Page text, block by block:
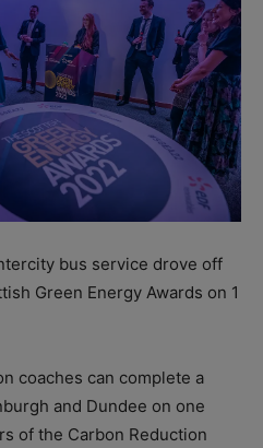
bus service drove off
Green Energy Awards on 1
coaches can complete a
and Dundee on one
of the Carbon Reduction